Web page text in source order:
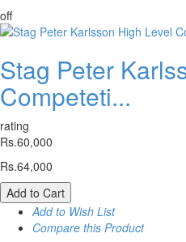
off
Stag Peter
Competeti...
rating
Rs.60,000
Rs.64,000
Add to Cart
Add to Wish List
Compare this Product